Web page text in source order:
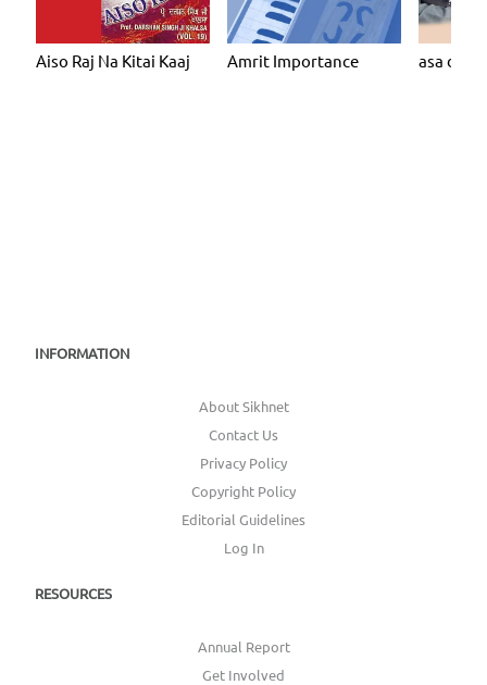
Aiso Raj Na Kitai Kaaj Amrit Importance asa dee
INFORMATION
About Sikhnet
Contact Us
Privacy Policy
Copyright Policy
Editorial Guidelines
Log In
RESOURCES
Annual Report
Get Involved